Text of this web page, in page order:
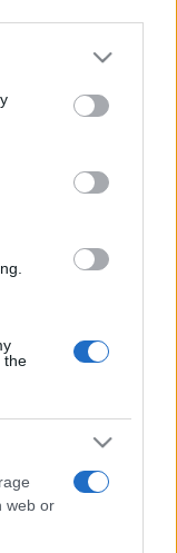
or more Google
You may click to
party tags to
in below Google
the
web or
horia brenciu
muzica 2013